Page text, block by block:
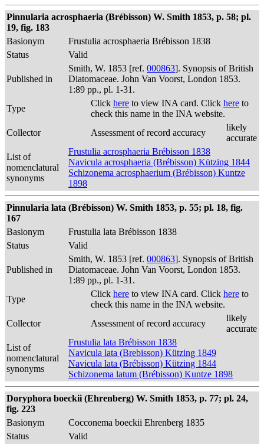
Pinnularia acrosphaeria (Brébisson) W. Smith 1853, p. 58; pl.
19, fig. 183
Basionym
Frustulia acrosphaeria Brébisson 1838
Status
Valid
Published in
Smith, W. 1853 [ref. 000863]. Synopsis of British
Diatomaceae. John Van Voorst, London 1853.
1:89 pp., pl. 1-31.
Type
Click here to view INA card. Click here to
check this name in the INA website.
Collector
Assessment of record accuracy
likely
accurate
List of
nomenclatural
synonyms
Frustulia acrosphaeria Brébisson 1838
Navicula acrosphaeria (Brébisson) Kützing 1844
Schizonema acrosphaerium (Brébisson) Kuntze
1898
Pinnularia lata (Brébisson) W. Smith 1853, p. 55; pl. 18, fig.
167
Basionym
Frustulia lata Brébisson 1838
Status
Valid
Published in
Smith, W. 1853 [ref. 000863]. Synopsis of British
Diatomaceae. John Van Voorst, London 1853.
1:89 pp., pl. 1-31.
Type
Click here to view INA card. Click here to
check this name in the INA website.
Collector
Assessment of record accuracy
likely
accurate
List of
nomenclatural
synonyms
Frustulia lata Brébisson 1838
Navicula lata (Brebisson) Kützing 1849
Navicula lata (Brébisson) Kützing 1844
Schizonema latum (Brébisson) Kuntze 1898
Doryphora boeckii (Ehrenberg) W. Smith 1853, p. 77; pl. 24,
fig. 223
Basionym
Cocconema boeckii Ehrenberg 1835
Status
Valid